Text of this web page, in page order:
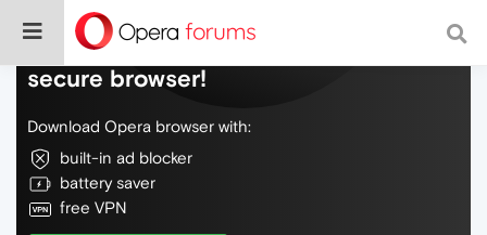
Do more on the web, with a fast and
secure browser!
Download Opera browser with:
built-in ad blocker
battery saver
free VPN